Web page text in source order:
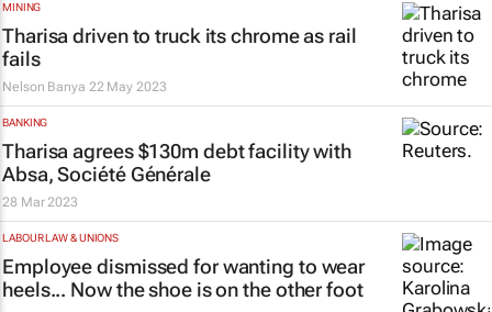
MINING
Tharisa driven to truck its chrome as rail
fails
Nelson Banya 22 May 2023
BANKING
Tharisa agrees $130m debt facility with
Absa, Société Générale
28 Mar 2023
LABOUR LAW & UNIONS
Employee dismissed for wanting to wear
heels... Now the shoe is on the other foot